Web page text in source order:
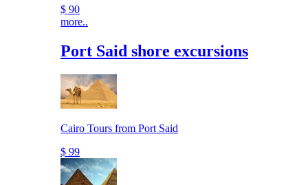
$ 90
more..
Port Said shore excursions
Cairo Tours from Port Said
$ 99